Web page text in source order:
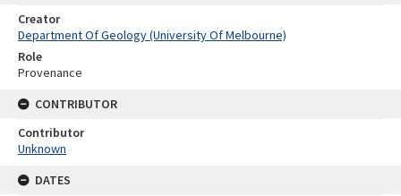
Creator
Department Of Geology (University Of Melbourne)
Role
Provenance
CONTRIBUTOR
Contributor
Unknown
DATES